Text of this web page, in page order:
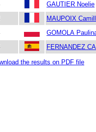
GAUTIER Noelie
MAUPOIX
GOMOLA
FERNANDEZ
the results on PDF file